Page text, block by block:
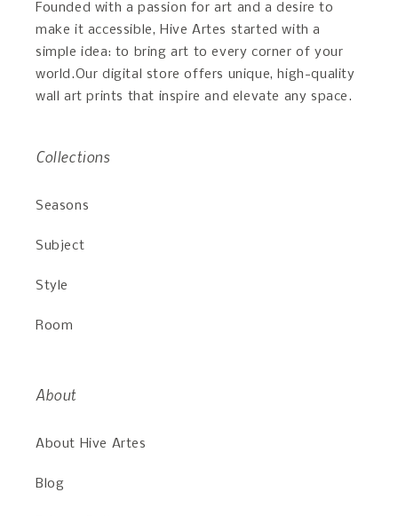
Founded with a passion for art and a desire to
make it accessible, Hive Artes started with a
simple idea: to bring art to every corner of your
world.Our digital store offers unique, high-quality
wall art prints that inspire and elevate any space.
Collections
Seasons
Subject
Style
Room
About
About Hive Artes
Blog